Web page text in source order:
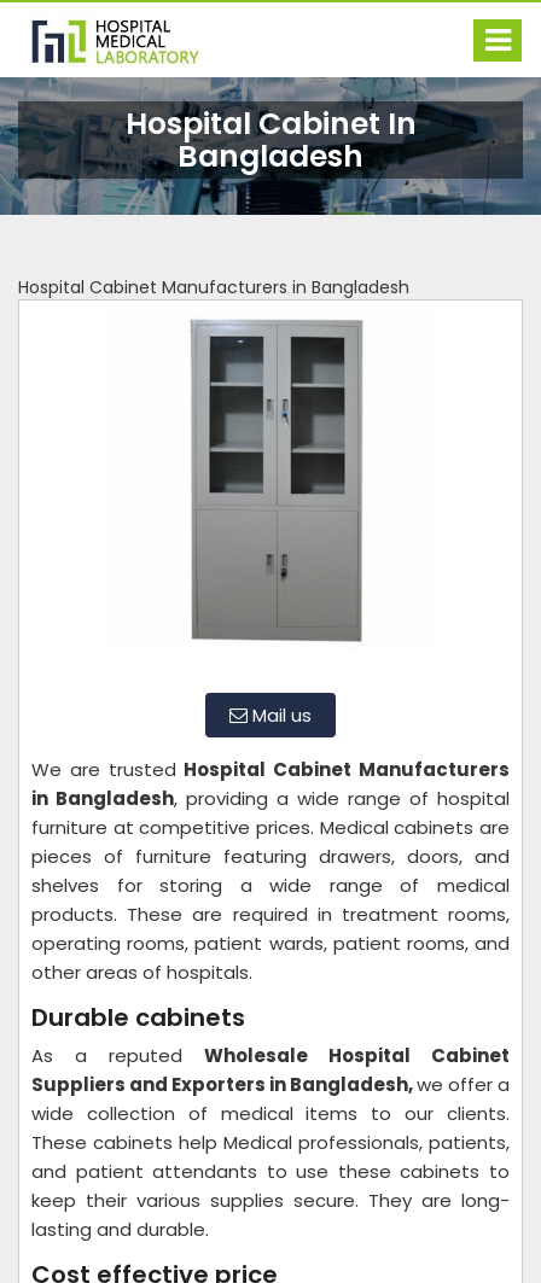
Hospital Cabinet In
Bangladesh
Hospital Cabinet Manufacturers in Bangladesh
Mail us
We are trusted Hospital Cabinet Manufacturers
in Bangladesh, providing a wide range of hospital
furniture at competitive prices. Medical cabinets are
pieces of furniture featuring drawers, doors, and
shelves for storing a wide range of medical
products. These are required in treatment rooms,
operating rooms, patient wards, patient rooms, and
other areas of hospitals.
Durable cabinets
As a reputed Wholesale Hospital Cabinet
Suppliers and Exporters in Bangladesh,we offer a
wide collection of medical items to our clients.
These cabinets help Medical professionals, patients,
and patient attendants to use these cabinets to
keep their various supplies secure. They are long-
lasting and durable.
Cost effective price